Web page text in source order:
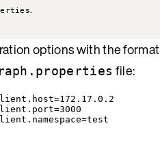
.
options with the format
file: